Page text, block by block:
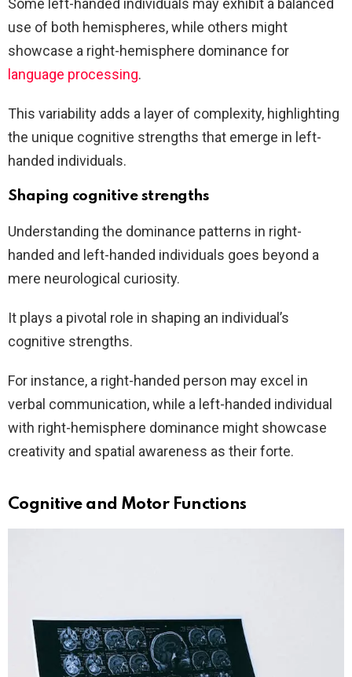
use of both hemispheres, while others might
showcase a right-hemisphere dominance for
language processing.
This variability adds a layer of complexity, highlighting
the unique cognitive strengths that emerge in left-
handed individuals.
Shaping cognitive strengths
Understanding the dominance patterns in right-
handed and left-handed individuals goes beyond a
mere neurological curiosity.
It plays a pivotal role in shaping an individual’s
cognitive strengths.
For instance, a right-handed person may excel in
verbal communication, while a left-handed individual
with right-hemisphere dominance might showcase
creativity and spatial awareness as their forte.
Cognitive and Motor Functions